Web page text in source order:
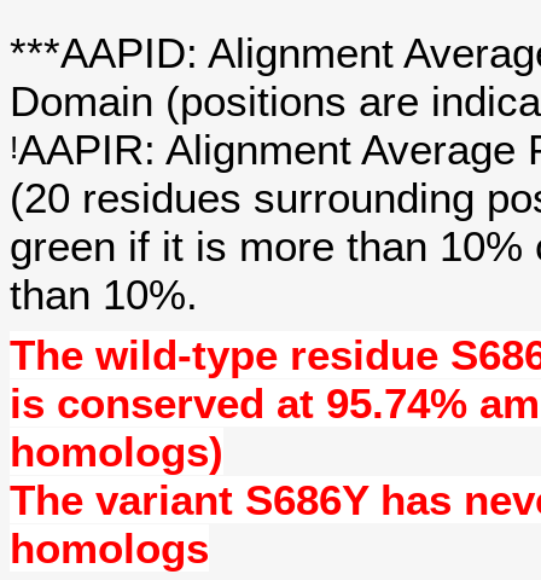
***AAPID: Alignment
Domain (positions are
!AAPIR: Alignment Average
(20 residues surrounding
green if it is more than
than 10%.
The wild-type residue
is conserved at 95.74%
homologs)
The variant S686Y has
homologs